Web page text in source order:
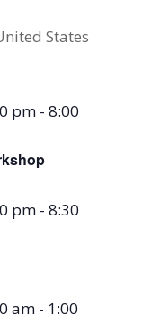
States
pm -8:00
pm -8:30
am - 1:00